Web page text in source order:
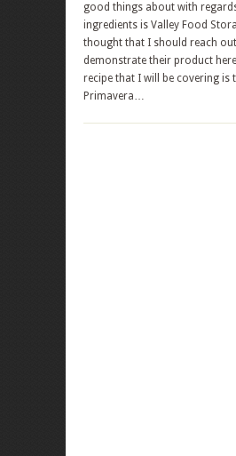
good things about with
ingredients is Valley Food
thought that I should reach
demonstrate their product
recipe that I will be covering is
Primavera…